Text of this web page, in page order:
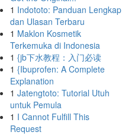
1 Indototo: Panduan Lengkap
dan Ulasan Terbaru
1 Maklon Kosmetik
Terkemuka di Indonesia
1 {jb下水教程：入门必读
1 {Ibuprofen: A Complete
Explanation
1 Jatengtoto: Tutorial Utuh
untuk Pemula
1 I Cannot Fulfill This
Request